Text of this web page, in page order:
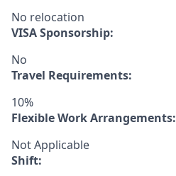
No relocation
VISA Sponsorship:
No
Travel Requirements:
10%
Flexible Work Arrangements:
Not Applicable
Shift: